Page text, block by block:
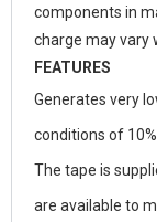
components in
charge may vary
FEATURES
Generates very
conditions of
The tape is
are available to